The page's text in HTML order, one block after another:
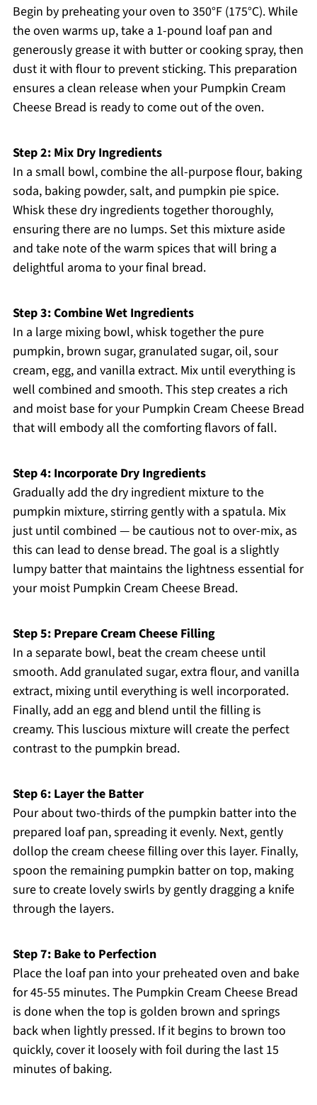
Begin by preheating your oven to 350°F (175°C). While
the oven warms up, take a 1-pound loaf pan and
generously grease it with butter or cooking spray, then
dust it with flour to prevent sticking. This preparation
ensures a clean release when your Pumpkin Cream
Cheese Bread is ready to come out of the oven.
Step 2: Mix Dry Ingredients
In a small bowl, combine the all-purpose flour, baking
soda, baking powder, salt, and pumpkin pie spice.
Whisk these dry ingredients together thoroughly,
ensuring there are no lumps. Set this mixture aside
and take note of the warm spices that will bring a
delightful aroma to your final bread.
Step 3: Combine Wet Ingredients
In a large mixing bowl, whisk together the pure
pumpkin, brown sugar, granulated sugar, oil, sour
cream, egg, and vanilla extract. Mix until everything is
well combined and smooth. This step creates a rich
and moist base for your Pumpkin Cream Cheese Bread
that will embody all the comforting flavors of fall.
Step 4: Incorporate Dry Ingredients
Gradually add the dry ingredient mixture to the
pumpkin mixture, stirring gently with a spatula. Mix
just until combined — be cautious not to over-mix, as
this can lead to dense bread. The goal is a slightly
lumpy batter that maintains the lightness essential for
your moist Pumpkin Cream Cheese Bread.
Step 5: Prepare Cream Cheese Filling
In a separate bowl, beat the cream cheese until
smooth. Add granulated sugar, extra flour, and vanilla
extract, mixing until everything is well incorporated.
Finally, add an egg and blend until the filling is
creamy. This luscious mixture will create the perfect
contrast to the pumpkin bread.
Step 6: Layer the Batter
Pour about two-thirds of the pumpkin batter into the
prepared loaf pan, spreading it evenly. Next, gently
dollop the cream cheese filling over this layer. Finally,
spoon the remaining pumpkin batter on top, making
sure to create lovely swirls by gently dragging a knife
through the layers.
Step 7: Bake to Perfection
Place the loaf pan into your preheated oven and bake
for 45-55 minutes. The Pumpkin Cream Cheese Bread
is done when the top is golden brown and springs
back when lightly pressed. If it begins to brown too
quickly, cover it loosely with foil during the last 15
minutes of baking.